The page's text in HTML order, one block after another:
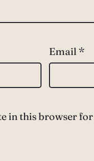
Email *
in this browser